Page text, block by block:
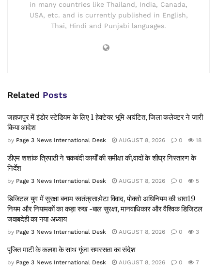
in many countries like Thailand, India, Canada,
USA, etc. and is currently published in English,
Thai, Hindi and Punjabi languages.
Related Posts
जहाजपुर में इंडोर स्टेडियम के लिए 1 हेक्टेयर भूमि आवंटित, जिला कलेक्टर ने जारी
किया आदेश
by Page 3 News International Desk AUGUST 8, 2026 0 18
डीएम शशांक त्रिपाठी ने चकबंदी कार्यों की समीक्षा की,वादों के शीघ्र निस्तारण के
निर्देश
by Page 3 News International Desk AUGUST 8, 2026 0 5
डिजिटल युग में सुरक्षा बनाम स्वतंत्रता:मेटा विवाद, पोक्सो अधिनियम की धारा19
नियम और नियामकों का कड़ा रुख -बाल सुरक्षा, मानवाधिकार और वैश्विक डिजिटल
जवाबदेही का नया अध्याय
by Page 3 News International Desk AUGUST 8, 2026 0 3
पूजित माटी के कलश के साथ गूंजा समरसता का संदेश
by Page 3 News International Desk AUGUST 8, 2026 0 7